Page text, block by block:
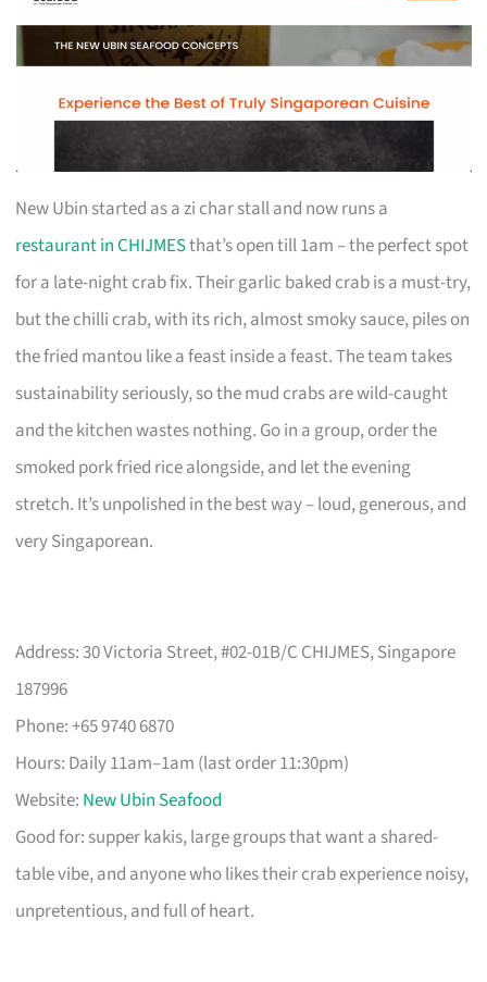
New Ubin started as a zi char stall and now runs a
restaurant in CHIJMESthat’s open till 1am – the perfect spot
for a late-night crab fix. Their garlic baked crab is a must-try,
but the chilli crab, with its rich, almost smoky sauce, piles on
the fried mantou like a feast inside a feast. The team takes
sustainability seriously, so the mud crabs are wild-caught
and the kitchen wastes nothing. Go in a group, order the
smoked pork fried rice alongside, and let the evening
stretch. It’s unpolished in the best way – loud, generous, and
very Singaporean.
Address: 30 Victoria Street, #02-01B/C CHIJMES, Singapore
187996
Phone: +65 9740 6870
Hours: Daily 11am–1am (last order 11:30pm)
Website: New Ubin Seafood
Good for: supper kakis, large groups that want a shared-
table vibe, and anyone who likes their crab experience noisy,
unpretentious, and full of heart.